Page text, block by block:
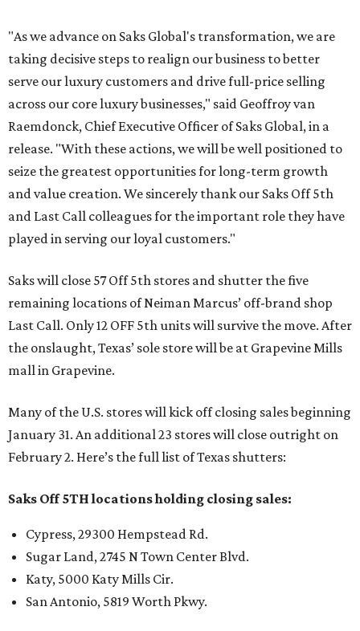
"As we advance on Saks Global's transformation, we are
taking decisive steps to realign our business to better
serve our luxury customers and drive full-price selling
across our core luxury businesses," said Geoffroy van
Raemdonck, Chief Executive Officer of Saks Global, in a
release. "With these actions, we will be well positioned to
seize the greatest opportunities for long-term growth
and value creation. We sincerely thank our Saks Off 5th
and Last Call colleagues for the important role they have
played in serving our loyal customers."
Saks will close 57 Off 5th stores and shutter the five
remaining locations of Neiman Marcus’ off-brand shop
Last Call. Only 12 OFF 5th units will survive the move. After
the onslaught, Texas’ sole store will be at Grapevine Mills
mall in Grapevine.
Many of the U.S. stores will kick off closing sales beginning
January 31. An additional 23 stores will close outright on
February 2. Here’s the full list of Texas shutters:
Saks Off 5TH locations holding closing sales:
Cypress, 29300 Hempstead Rd.
Sugar Land, 2745 N Town Center Blvd.
Katy, 5000 Katy Mills Cir.
San Antonio, 5819 Worth Pkwy.